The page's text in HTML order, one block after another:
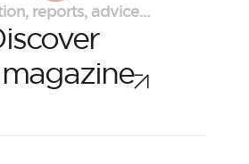
reports, advice...